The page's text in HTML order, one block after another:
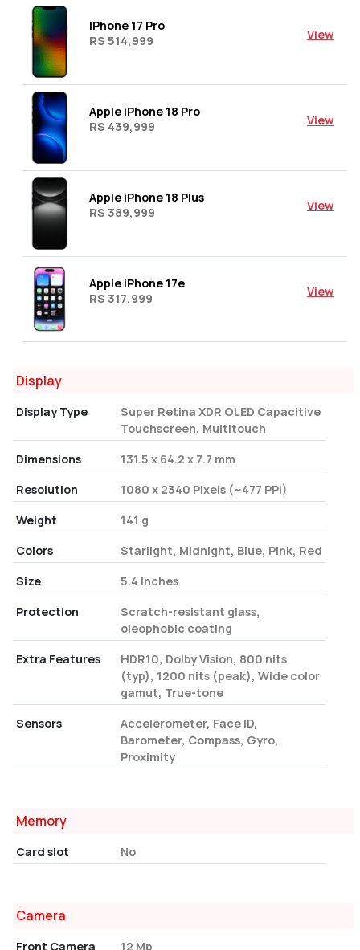
IPhone 17 Pro
RS 514,999
View
Apple iPhone 18 Pro
RS 439,999
View
Apple iPhone 18 Plus
RS 389,999
View
Apple iPhone 17e
RS 317,999
View
Display
Display Type
Super Retina XDR OLED Capacitive
Touchscreen, Multitouch
Dimensions
131.5 x 64.2 x 7.7 mm
Resolution
1080 x 2340 Pixels (~477 PPI)
Weight
141 g
Colors
Starlight, Midnight, Blue, Pink, Red
Size
5.4 Inches
Protection
Scratch-resistant glass,
oleophobic coating
Extra Features
HDR10, Dolby Vision, 800 nits
(typ), 1200 nits (peak), Wide color
gamut, True-tone
Sensors
Accelerometer, Face ID,
Barometer, Compass, Gyro,
Proximity
Memory
Card slot No
Camera
Front Camera 12 Mp